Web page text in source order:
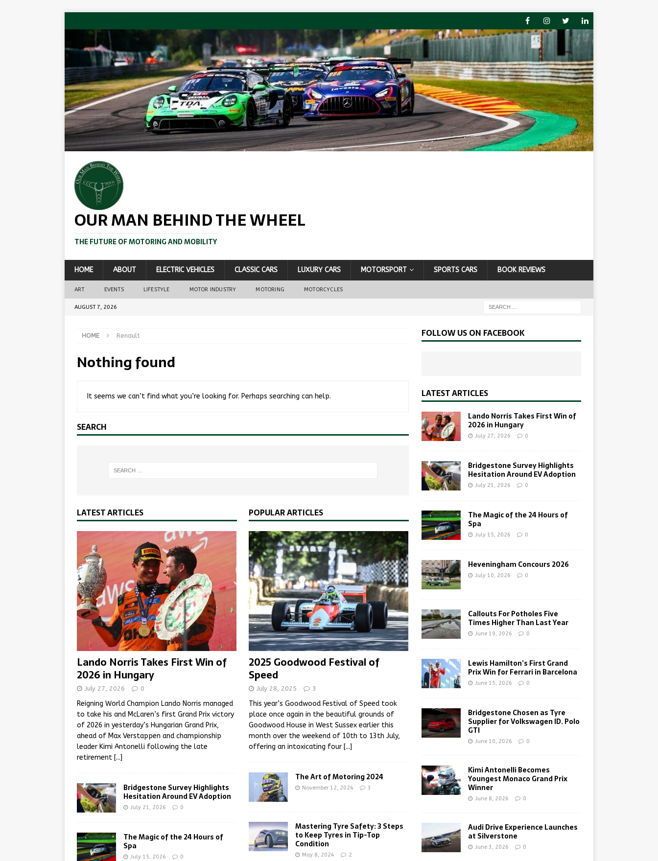
OUR MAN BEHIND THE WHEEL
THE FUTURE OF MOTORING AND MOBILITY
HOME ABOUT ELECTRIC VEHICLES CLASSIC CARS LUXURY CARS MOTORSPORT SPORTS CARS BOOK REVIEWS
ART EVENTS LIFESTYLE MOTOR INDUSTRY MOTORING MOTORCYCLES
AUGUST 7, 2026
HOME Renault
Nothing found
It seems we can’t find what you’re looking for. Perhaps searching can help.
SEARCH
LATEST ARTICLES
Lando Norris Takes First Win of
2026 in Hungary
July 27, 2026 0
Reigning World Champion Lando Norris managed
to take his and McLaren’s first Grand Prix victory
of 2026 in yesterday’s Hungarian Grand Prix,
ahead of Max Verstappen and championship
leader Kimi Antonelli following the late
retirement [...]
Bridgestone Survey Highlights
Hesitation Around EV Adoption
July 21, 2026 0
The Magic of the 24 Hours of
Spa
July 15, 2026 0
POPULAR ARTICLES
2025 Goodwood Festival of
Speed
July 28, 2025 3
This year’s Goodwood Festival of Speed took
place once again in the beautiful grounds of
Goodwood House in West Sussex earlier this
month over the weekend of 10th to 13th July,
offering an intoxicating four [...]
The Art of Motoring 2024
November 12, 2024 3
Mastering Tyre Safety: 3 Steps
to Keep Tyres in Tip-Top
Condition
May 8, 2024 2
FOLLOW US ON FACEBOOK
LATEST ARTICLES
Lando Norris Takes First Win of
2026 in Hungary
July 27, 2026 0
Bridgestone Survey Highlights
Hesitation Around EV Adoption
July 21, 2026 0
The Magic of the 24 Hours of
Spa
July 15, 2026 0
Heveningham Concours 2026
July 10, 2026 0
Callouts For Potholes Five
Times Higher Than Last Year
June 19, 2026 0
Lewis Hamilton’s First Grand
Prix Win for Ferrari in Barcelona
June 15, 2026 0
Bridgestone Chosen as Tyre
Supplier for Volkswagen ID. Polo
GTI
June 10, 2026 0
Kimi Antonelli Becomes
Youngest Monaco Grand Prix
Winner
June 8, 2026 0
Audi Drive Experience Launches
at Silverstone
June 3, 2026 0